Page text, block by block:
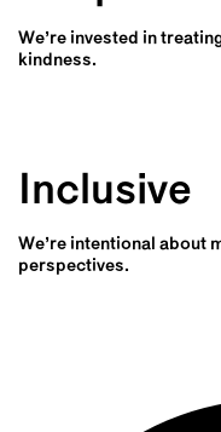
We’re invested in
kindness.
Inclusive
We’re intentional about
perspectives.